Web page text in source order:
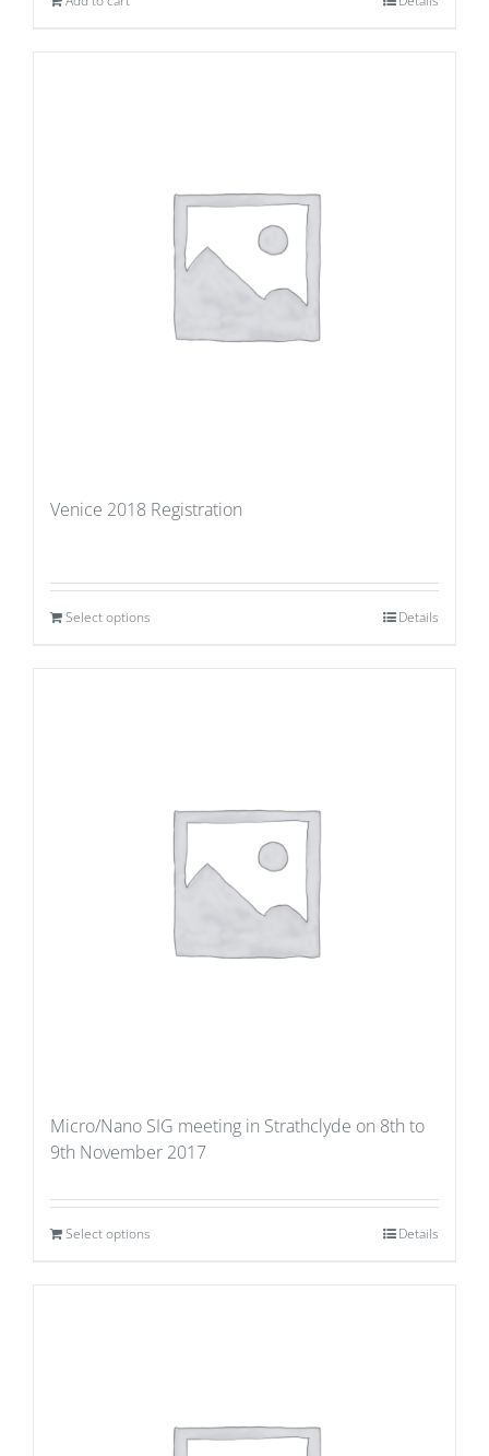
Venice 2018 Registration
Select options Details
Micro/Nano SIG meeting in Strathclyde on 8th to
9th November 2017
Select options Details